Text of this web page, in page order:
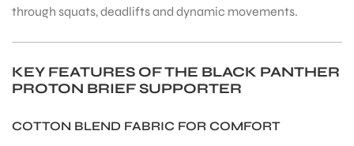
through squats, deadlifts and dynamic movements.
KEY FEATURES OF THE BLACK PANTHER
PROTON BRIEF SUPPORTER
COTTON BLEND FABRIC FOR COMFORT